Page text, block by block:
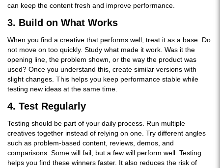
can keep the content fresh and improve performance.
3. Build on What Works
When you find a creative that performs well, treat it as a base. Do
not move on too quickly. Study what made it work. Was it the
opening line, the problem shown, or the way the product was
used? Once you understand this, create similar versions with
slight changes. This helps you keep performance stable while
testing new ideas at the same time.
4. Test Regularly
Testing should be part of your daily process. Run multiple
creatives together instead of relying on one. Try different angles
such as problem-based content, reviews, demos, and
comparisons. Some will fail, but a few will perform well. Testing
helps you find these winners faster. It also reduces the risk of